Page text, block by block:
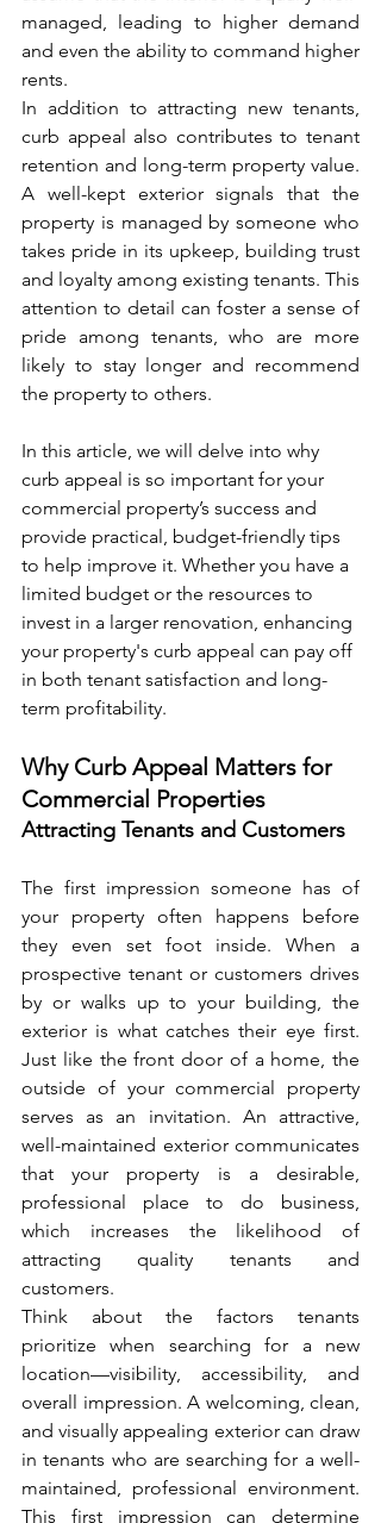
managed, leading to higher demand
and even the ability to command higher
rents.
In addition to attracting new tenants,
curb appeal also contributes to tenant
retention and long-term property value.
A well-kept exterior signals that the
property is managed by someone who
takes pride in its upkeep, building trust
and loyalty among existing tenants. This
attention to detail can foster a sense of
pride among tenants, who are more
likely to stay longer and recommend
the property to others.
In this article, we will delve into why
curb appeal is so important for your
commercial property’s success and
provide practical, budget-friendly tips
to help improve it. Whether you have a
limited budget or the resources to
invest in a larger renovation, enhancing
your property's curb appeal can pay off
in both tenant satisfaction and long-
term profitability.
Why Curb Appeal Matters for
Commercial Properties
Attracting Tenants and Customers
The first impression someone has of
your property often happens before
they even set foot inside. When a
prospective tenant or customers drives
by or walks up to your building, the
exterior is what catches their eye first.
Just like the front door of a home, the
outside of your commercial property
serves as an invitation. An attractive,
well-maintained exterior communicates
that your property is a desirable,
professional place to do business,
which increases the likelihood of
attracting quality tenants and
customers.
Think about the factors tenants
prioritize when searching for a new
location—visibility, accessibility, and
overall impression. A welcoming, clean,
and visually appealing exterior can draw
in tenants who are searching for a well-
maintained, professional environment.
This first impression can determine